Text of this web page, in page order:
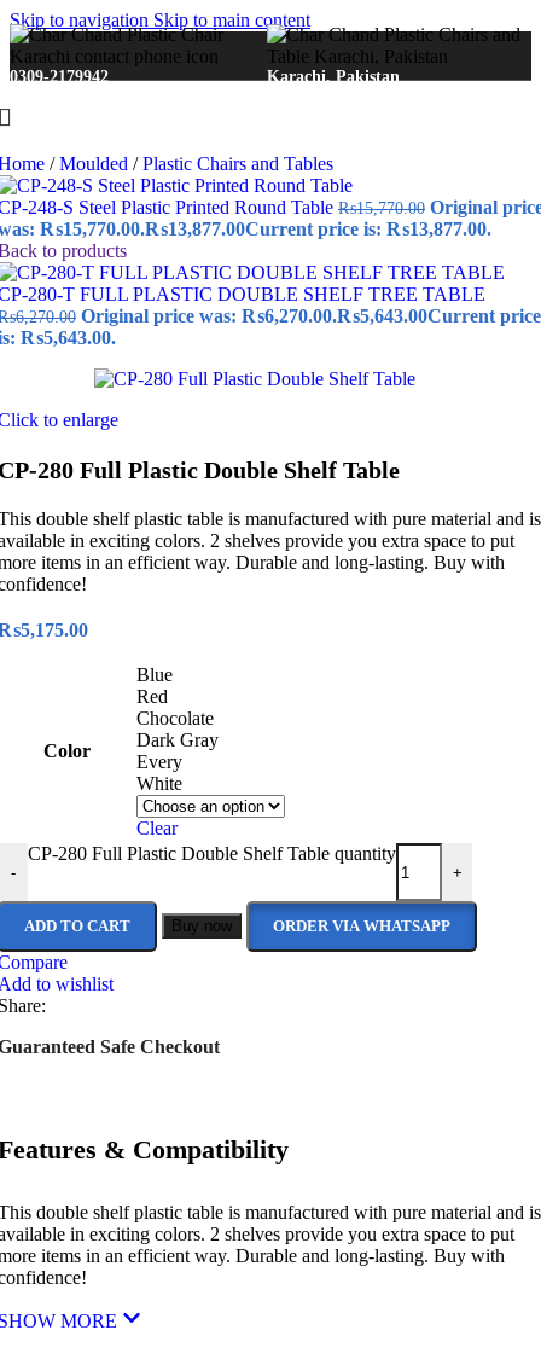
Skip to navigation Skip to main content
0309-2179942 Karachi, Pakistan
/ Moulded / Plastic Chairs and Tables
248-S Steel Plastic Printed Round Table ₨15,770.00 Original
₨15,770.00.₨13,877.00Current price is: ₨13,877.00.
to products
280-T FULL PLASTIC DOUBLE SHELF TREE TABLE
6,270.00 Original price was: ₨6,270.00.₨5,643.00Current price
₨5,643.00.
to enlarge
280 Full Plastic Double Shelf Table
double shelf plastic table is manufactured with pure material and is
in exciting colors. 2 shelves provide you extra space to put
items in an efficient way. Durable and long-lasting. Buy with
5,175.00
Color
Blue
Red
Chocolate
Dark Gray
Every
White
Clear
-
CP-280 Full Plastic Double Shelf Table quantity
+
ADD TO CART Buy now ORDER VIA WHATSAPP
to wishlist
Safe Checkout
& Compatibility
double shelf plastic table is manufactured with pure material and is
in exciting colors. 2 shelves provide you extra space to put
items in an efficient way. Durable and long-lasting. Buy with
MORE